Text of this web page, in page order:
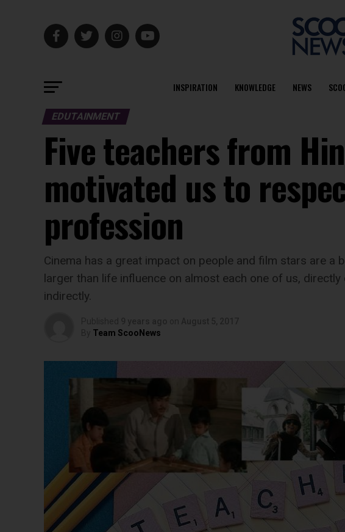
INSPIRATION KNOWLEDGE NEWS
EDUTAINMENT
Five teachers from
motivated us to
profession
Cinema has a great impact on people and film stars are
larger than life influence on almost each one of us, directly
indirectly.
Team ScooNews